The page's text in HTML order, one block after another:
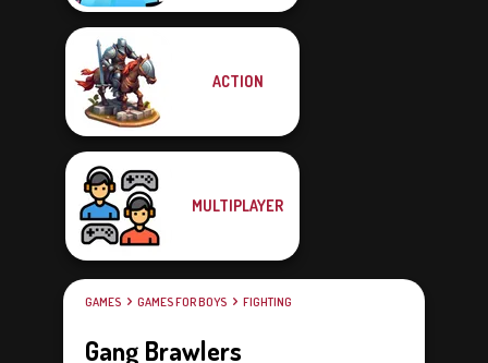
ACTION
MULTIPLAYER
GAMES GAMES FOR BOYS FIGHTING
Gang Brawlers